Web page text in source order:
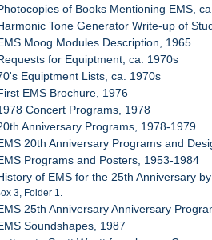
of Books Mentioning EMS,
Tone Generator Write-up of
Moog Modules Description, 1965
for Equiptment, ca. 1970s
Equiptment Lists, ca. 1970s
EMS Brochure, 1976
Concert Programs, 1978
Anniversary Programs, 1978-1979
20th Anniversary Programs and
Programs and Posters, 1953-1984
of EMS for the 25th Anniversary
3, Folder 1.
25th Anniversary Anniversary
Soundshapes, 1987